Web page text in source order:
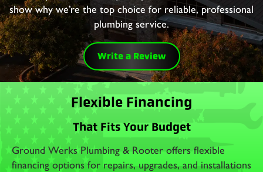
show why we’re the top choice for reliable, professional
plumbing service.
Write a Review
Flexible Financing
That Fits Your Budget
Ground Werks Plumbing & Rooter offers flexible
financing options for repairs, upgrades, and installations